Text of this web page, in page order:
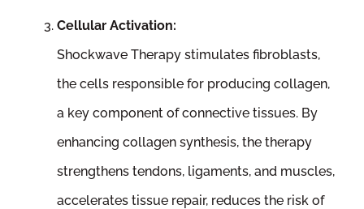
Cellular Activation:
Shockwave Therapy stimulates fibroblasts,
the cells responsible for producing collagen,
a key component of connective tissues. By
enhancing collagen synthesis, the therapy
strengthens tendons, ligaments, and muscles,
accelerates tissue repair, reduces the risk of